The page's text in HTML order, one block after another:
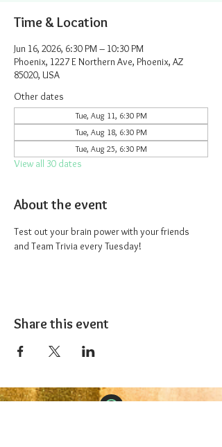
Time & Location
Jun 16, 2026, 6:30 PM – 10:30 PM
Phoenix, 1227 E Northern Ave, Phoenix, AZ
85020, USA
Other dates
Tue, Aug 11, 6:30 PM
Tue, Aug 18, 6:30 PM
Tue, Aug 25, 6:30 PM
View all 30 dates
About the event
Test out your brain power with your friends
and Team Trivia every Tuesday!
Share this event